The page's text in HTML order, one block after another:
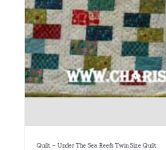
Quilt – Under The Sea Reefs Twin Size Quilt